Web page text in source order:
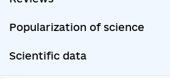
Popularization of science
Scientific data